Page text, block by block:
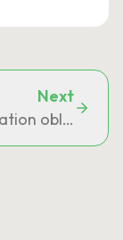
Next
obligation